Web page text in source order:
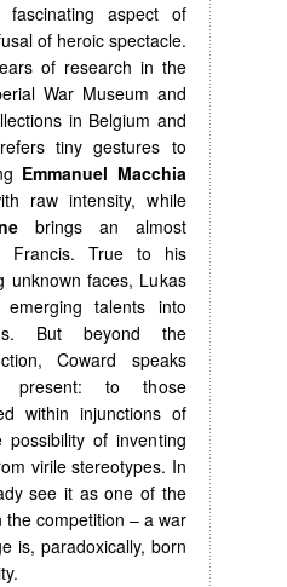
aspect of
of heroic spectacle.
of research in the
War Museum and
in Belgium and
tiny gestures to
Emmanuel Macchia
raw intensity, while
brings an almost
Francis. True to his
unknown faces, Lukas
talents into
But beyond the
Coward speaks
present: to those
within injunctions of
of inventing
virile stereotypes. In
see it as one of the
the competition – a war
is, paradoxically, born